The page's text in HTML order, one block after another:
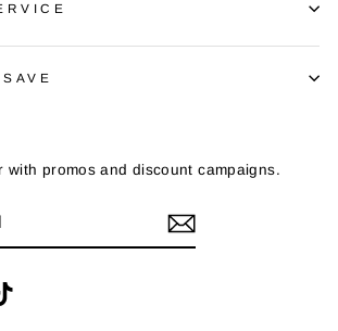
with promos and discount campaigns.